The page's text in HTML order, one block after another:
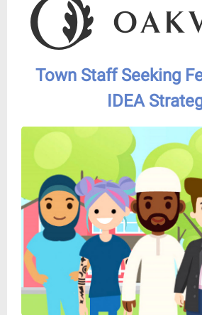
Town Staff Seeking
IDEA